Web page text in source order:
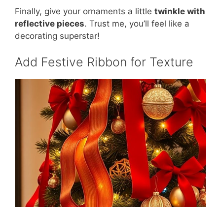
Finally, give your ornaments a little twinkle with
reflective pieces. Trust me, you’ll feel like a
decorating superstar!
Add Festive Ribbon for Texture